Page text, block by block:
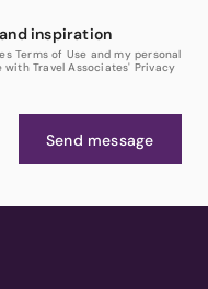
inspiration
Terms of Use and my personal
Travel Associates' Privacy
Send message